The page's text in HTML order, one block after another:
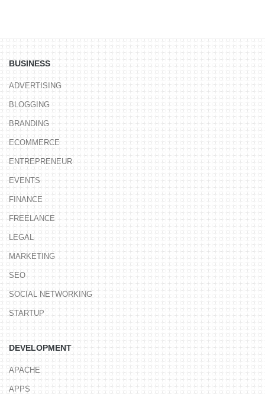
BUSINESS
ADVERTISING
BLOGGING
BRANDING
ECOMMERCE
ENTREPRENEUR
EVENTS
FINANCE
FREELANCE
LEGAL
MARKETING
SEO
SOCIAL NETWORKING
STARTUP
DEVELOPMENT
APACHE
APPS